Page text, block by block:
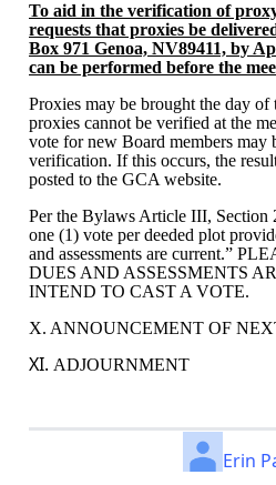
To aid in the verification of
requests that proxies be
Box 971 Genoa, NV89411, by
can be performed before the
Proxies may be brought the day
proxies cannot be verified at the
vote for new Board members may
verification. If this occurs, the
posted to the GCA website.
Per the Bylaws Article III, Section
one (1) vote per deeded plot
and assessments are current.”
DUES AND ASSESSMENTS
INTEND TO CAST A VOTE.
X. ANNOUNCEMENT OF
XI. ADJOURNMENT
Erin